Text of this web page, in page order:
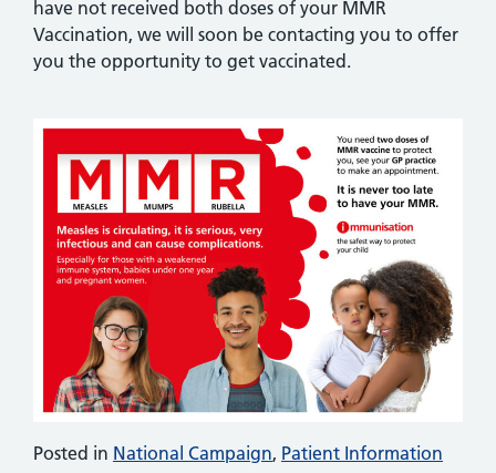
have not received both doses of your MMR
Vaccination, we will soon be contacting you to offer
you the opportunity to get vaccinated.
Posted in National Campaign, Patient Information